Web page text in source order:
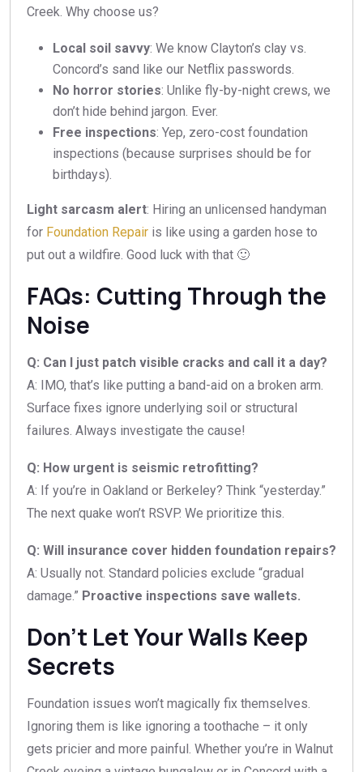
Creek. Why choose us?
Local soil savvy: We know Clayton’s clay vs.
Concord’s sand like our Netflix passwords.
No horror stories: Unlike fly-by-night crews, we
don’t hide behind jargon. Ever.
Free inspections: Yep, zero-cost foundation
inspections (because surprises should be for
birthdays).
Light sarcasm alert: Hiring an unlicensed handyman
for Foundation Repair is like using a garden hose to
put out a wildfire. Good luck with that 🙂
FAQs: Cutting Through the
Noise
Q: Can I just patch visible cracks and call it a day?
A: IMO, that’s like putting a band-aid on a broken arm.
Surface fixes ignore underlying soil or structural
failures. Always investigate the cause!
Q: How urgent is seismic retrofitting?
A: If you’re in Oakland or Berkeley? Think “yesterday.”
The next quake won’t RSVP. We prioritize this.
Q: Will insurance cover hidden foundation repairs?
A: Usually not. Standard policies exclude “gradual
damage.” Proactive inspections save wallets.
Don’t Let Your Walls Keep
Secrets
Foundation issues won’t magically fix themselves.
Ignoring them is like ignoring a toothache – it only
gets pricier and more painful. Whether you’re in Walnut